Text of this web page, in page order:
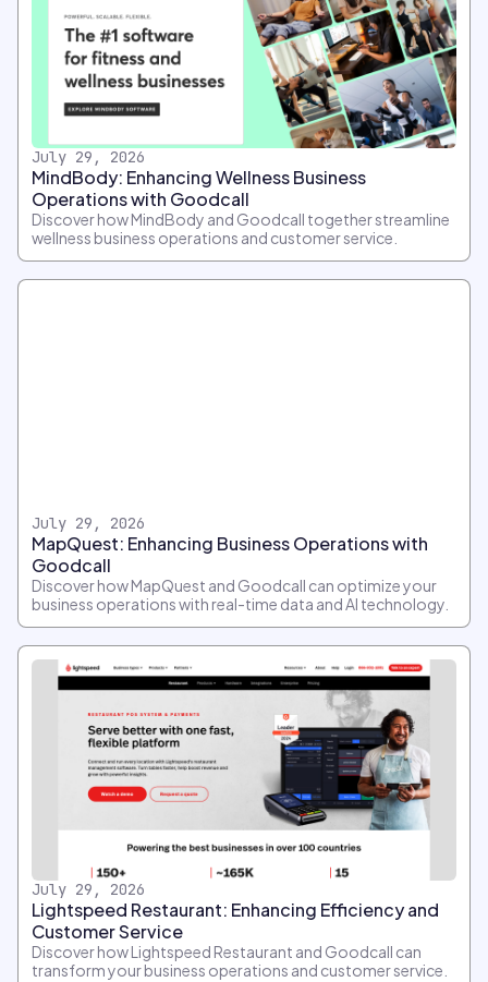
July 29, 2026
MindBody: Enhancing Wellness Business
Operations with Goodcall
Discover how MindBody and Goodcall together streamline
wellness business operations and customer service.
July 29, 2026
MapQuest: Enhancing Business Operations with
Goodcall
Discover how MapQuest and Goodcall can optimize your
business operations with real-time data and AI technology.
July 29, 2026
Lightspeed Restaurant: Enhancing Efficiency and
Customer Service
Discover how Lightspeed Restaurant and Goodcall can
transform your business operations and customer service.